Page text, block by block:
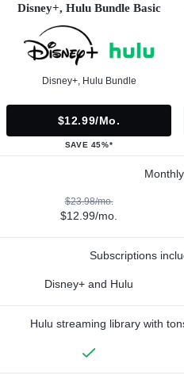
Disney+, Hulu Bundle Basic
Disney+, Hulu Bundle
$12.99/mo.
SAVE 45%*
$23.98/mo.
$12.99/mo.
Subscriptions
Disney+ and Hulu
Hulu streaming library with